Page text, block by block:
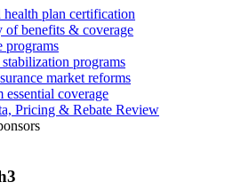
plan certification
of benefits & coverage
programs
programs
market reforms
coverage
Pricing & Rebate Review